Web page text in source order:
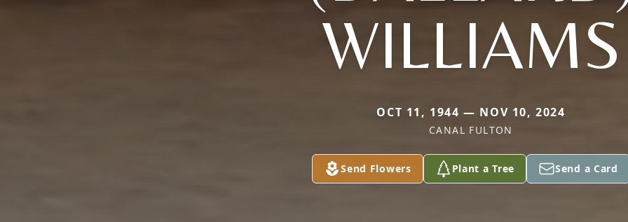
WILLIAMS
OCT 11, 1944 — NOV 10, 2024
CANAL FULTON
Send Flowers Plant a Tree Send a Card